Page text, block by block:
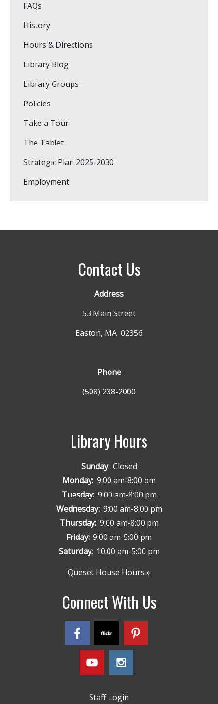
FAQs
History
Hours & Directions
Library Blog
Library Groups
Policies
Take a Tour
The Tablet
Strategic Plan 2025-2030
Employment
Contact Us
Address
53 Main Street
Easton, MA 02356
Phone
(508) 238-2000
Library Hours
Sunday: Closed
Monday: 9:00 am-8:00 pm
Tuesday: 9:00 am-8:00 pm
Wednesday: 9:00 am-8:00 pm
Thursday: 9:00 am-8:00 pm
Friday: 9:00 am-5:00 pm
Saturday: 10:00 am-5:00 pm
Queset House Hours »
Connect With Us
Staff Login